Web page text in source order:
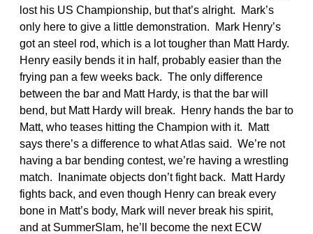
lost his US Championship, but that’s alright. Mark’s
only here to give a little demonstration. Mark Henry’s
got an steel rod, which is a lot tougher than Matt Hardy.
Henry easily bends it in half, probably easier than the
frying pan a few weeks back. The only difference
between the bar and Matt Hardy, is that the bar will
bend, but Matt Hardy will break. Henry hands the bar to
Matt, who teases hitting the Champion with it. Matt
says there’s a difference to what Atlas said. We’re not
having a bar bending contest, we’re having a wrestling
match. Inanimate objects don’t fight back. Matt Hardy
fights back, and even though Henry can break every
bone in Matt’s body, Mark will never break his spirit,
and at SummerSlam, he’ll become the next ECW